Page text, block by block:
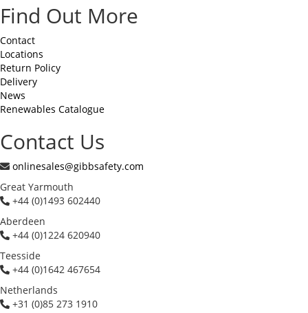
Find Out More
Contact
Locations
Return Policy
Delivery
News
Renewables Catalogue
Contact Us
onlinesales@gibbsafety.com
Great Yarmouth
+44 (0)1493 602440
Aberdeen
+44 (0)1224 620940
Teesside
+44 (0)1642 467654
Netherlands
+31 (0)85 273 1910